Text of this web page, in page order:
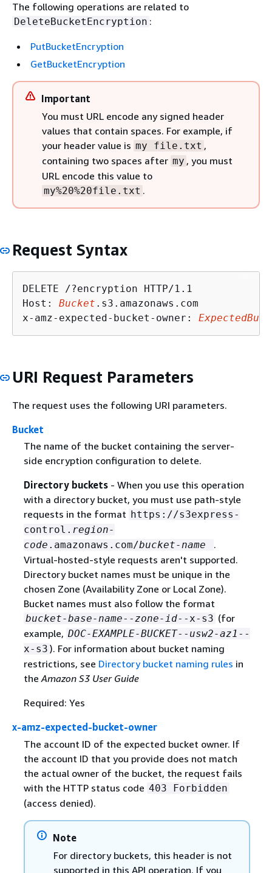
The following operations are related to
DeleteBucketEncryption :
PutBucketEncryption
GetBucketEncryption
Important
You must URL encode any signed header
values that contain spaces. For example, if
your header value is my file.txt ,
containing two spaces after my , you must
URL encode this value to
my%20%20file.txt .
Request Syntax
DELETE /?encryption HTTP/1.1
Host: Bucket .s3.amazonaws.com
x-amz-expected-bucket-owner:
URI Request Parameters
The request uses the following URI parameters.
Bucket
The name of the bucket containing the server-
side encryption configuration to delete.
Directory buckets - When you use this operation
with a directory bucket, you must use path-style
requests in the format https://s3express-
control. region-
code .amazonaws.com/bucket-name
.
Virtual-hosted-style requests aren't supported.
Directory bucket names must be unique in the
chosen Zone (Availability Zone or Local Zone).
Bucket names must also follow the format
bucket-base-name--zone-id--x-s3 (for
example, DOC-EXAMPLE-BUCKET-- usw2-az1 --
x-s3 ). For information about bucket naming
restrictions, see Directory bucket naming rules in
theAmazon S3 User Guide
Required: Yes
x-amz-expected-bucket-owner
The account ID of the expected bucket owner. If
the account ID that you provide does not match
the actual owner of the bucket, the request fails
with the HTTP status code 403 Forbidden
(access denied).
Note
For directory buckets, this header is not
supported in this API operation. If you